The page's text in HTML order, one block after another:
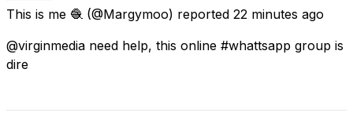
This is me 🧶 (@Margymoo) reported 22 minutes ago
@virginmedia need help, this online #whattsapp group is
dire